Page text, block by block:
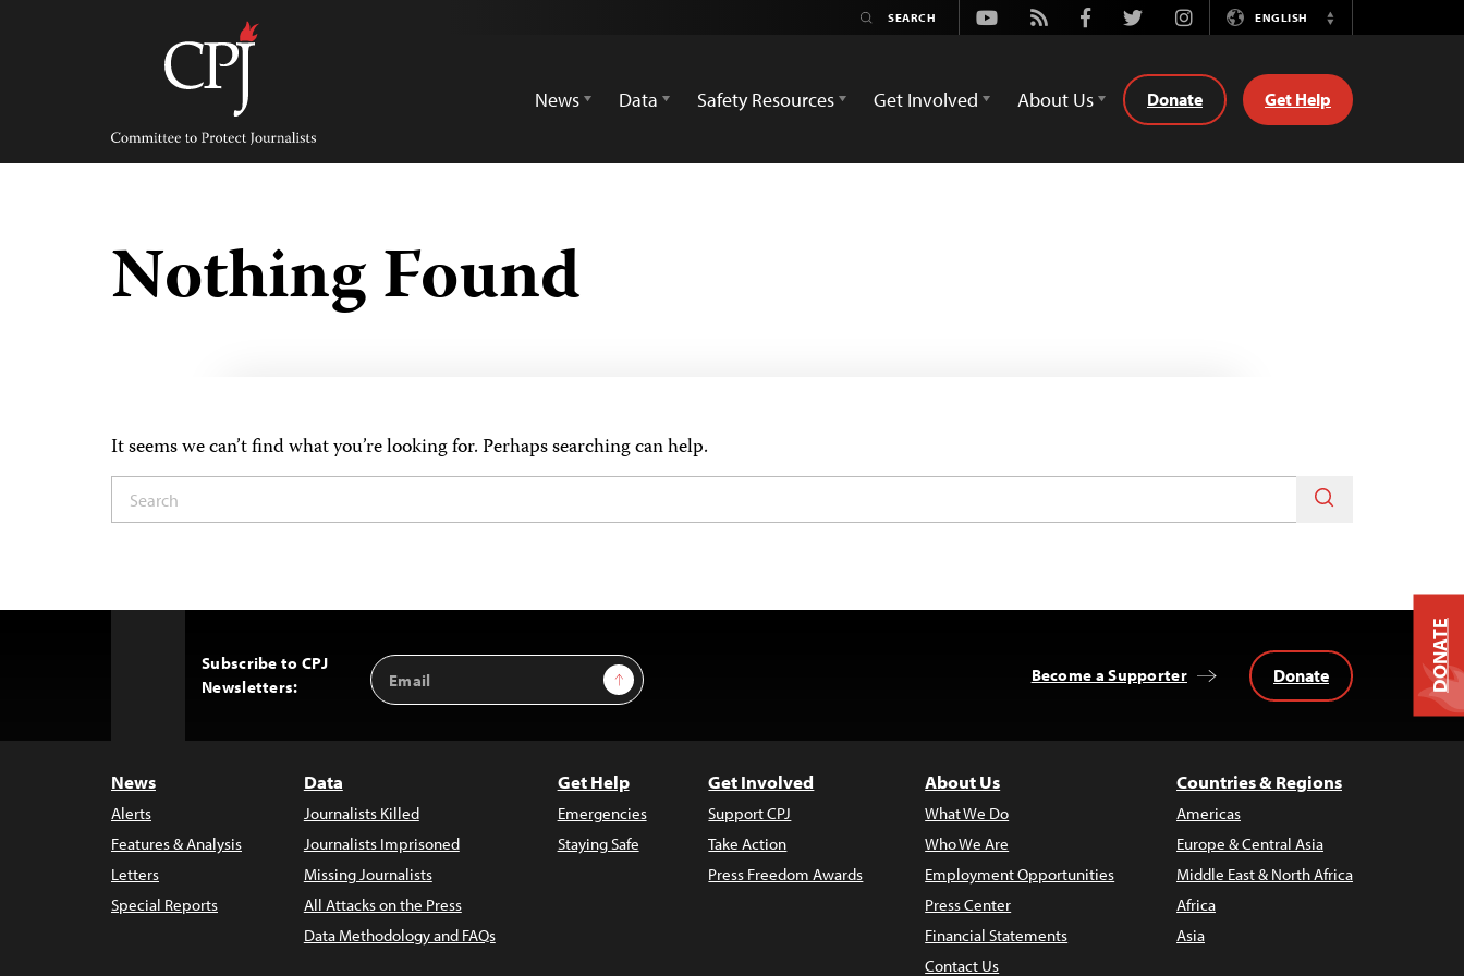
Committee
Protect
Journalists
Youtube
Rss FacebookTwitterInstagramENGLISH
Switch
News
Data Safety Resources Get Involved About Us Donate Get Help
Nothing Found
It seems we can’t find what you’re looking for. Perhaps searching can help.
Subscribe to CPJ
Newsletters:
Email
Address
Sign Up Become a Supporter Donate
News
Alerts
Features & Analysis
Letters
Special Reports
Data
Journalists Killed
Journalists Imprisoned
Missing Journalists
All Attacks on the Press
Data Methodology and FAQs
Get Help
Emergencies
Staying Safe
Get Involved
Support CPJ
Take Action
Press Freedom Awards
About Us
What We Do
Who We Are
Employment Opportunities
Press Center
Financial Statements
Contact Us
Countries & Regions
Americas
Europe & Central Asia
Middle East & North Africa
Africa
Asia
DONATE